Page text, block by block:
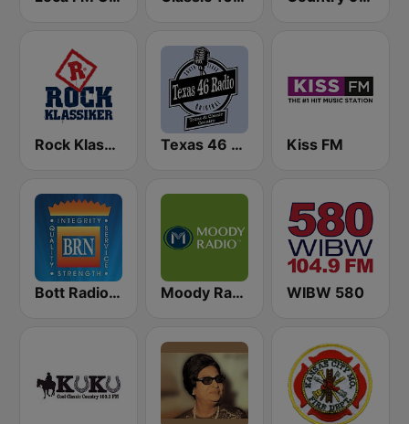
Rock Klassiker Texas 46 Radio Kiss FM
Bott Radio Network Kansas Moody Radio Praise & Worship WIBW 580